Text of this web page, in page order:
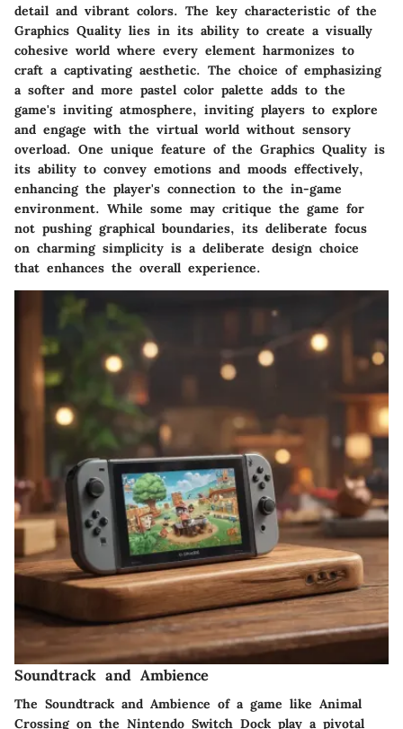
detail and vibrant colors. The key characteristic of the
Graphics Quality lies in its ability to create a visually
cohesive world where every element harmonizes to
craft a captivating aesthetic. The choice of emphasizing
a softer and more pastel color palette adds to the
game's inviting atmosphere, inviting players to explore
and engage with the virtual world without sensory
overload. One unique feature of the Graphics Quality is
its ability to convey emotions and moods effectively,
enhancing the player's connection to the in-game
environment. While some may critique the game for
not pushing graphical boundaries, its deliberate focus
on charming simplicity is a deliberate design choice
that enhances the overall experience.
Soundtrack and Ambience
The Soundtrack and Ambience of a game like Animal
Crossing on the Nintendo Switch Dock play a pivotal